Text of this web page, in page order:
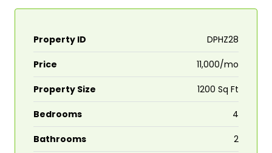
Property ID DPHZ28
Price ₹11,000/mo
Property Size 1200 Sq Ft
Bedrooms 4
Bathrooms 2